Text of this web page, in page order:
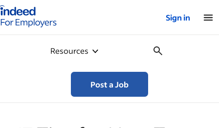
for employers – Home
Sign in
Resources
Post a Job